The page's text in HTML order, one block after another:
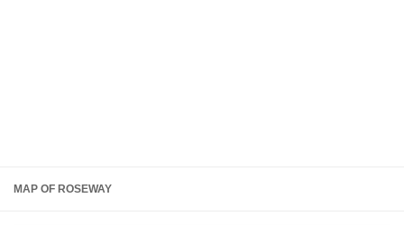
MAP OF ROSEWAY